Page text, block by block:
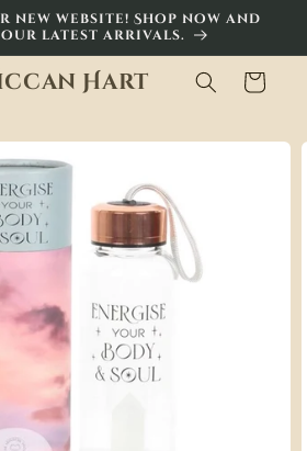
new website! Shop now and
our latest arrivals.
Hart Cart